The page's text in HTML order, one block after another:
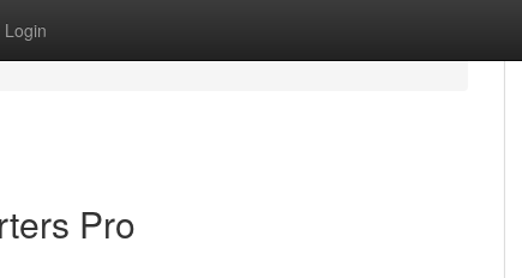
Login
Pro